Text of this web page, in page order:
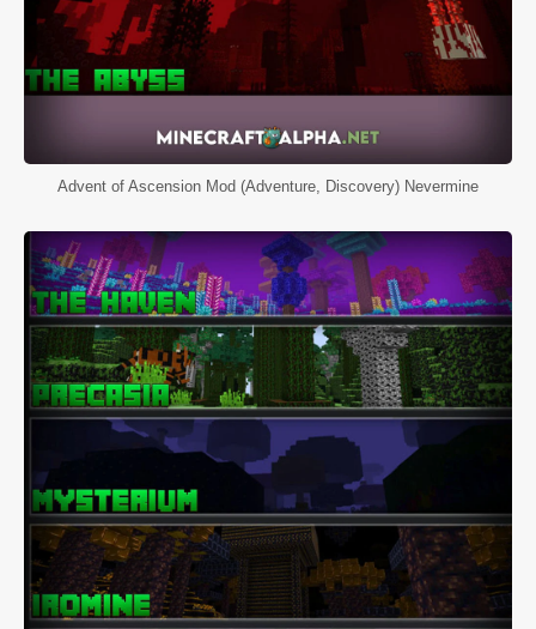
Advent of Ascension Mod (Adventure, Discovery) Nevermine